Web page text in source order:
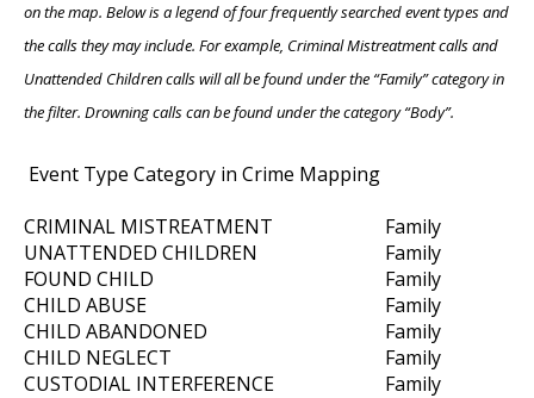
on the map. Below is a legend of four frequently searched event types and
the calls they may include. For example, Criminal Mistreatment calls and
Unattended Children calls will all be found under the “Family” category in
the filter. Drowning calls can be found under the category “Body”.
Event Type Category in Crime Mapping
CRIMINAL MISTREATMENT
Family
UNATTENDED CHILDREN
Family
FOUND CHILD
Family
CHILD ABUSE
Family
CHILD ABANDONED
Family
CHILD NEGLECT
Family
CUSTODIAL INTERFERENCE
Family